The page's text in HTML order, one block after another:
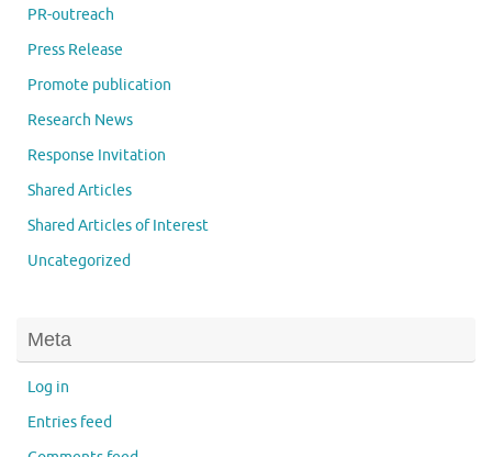
PR-outreach
Press Release
Promote publication
Research News
Response Invitation
Shared Articles
Shared Articles of Interest
Uncategorized
Meta
Log in
Entries feed